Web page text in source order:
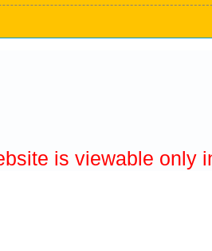
is viewable only